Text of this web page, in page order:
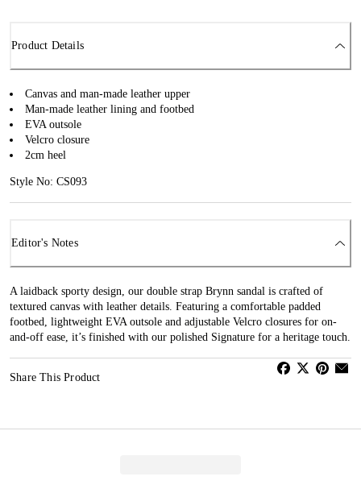
Product Details
Canvas and man-made leather upper
Man-made leather lining and footbed
EVA outsole
Velcro closure
2cm heel
Style No: CS093
Editor's Notes
A laidback sporty design, our double strap Brynn sandal is crafted of
textured canvas with leather details. Featuring a comfortable padded
footbed, lightweight EVA outsole and adjustable Velcro closures for on-
and-off ease, it’s finished with our polished Signature for a heritage touch.
Share This Product